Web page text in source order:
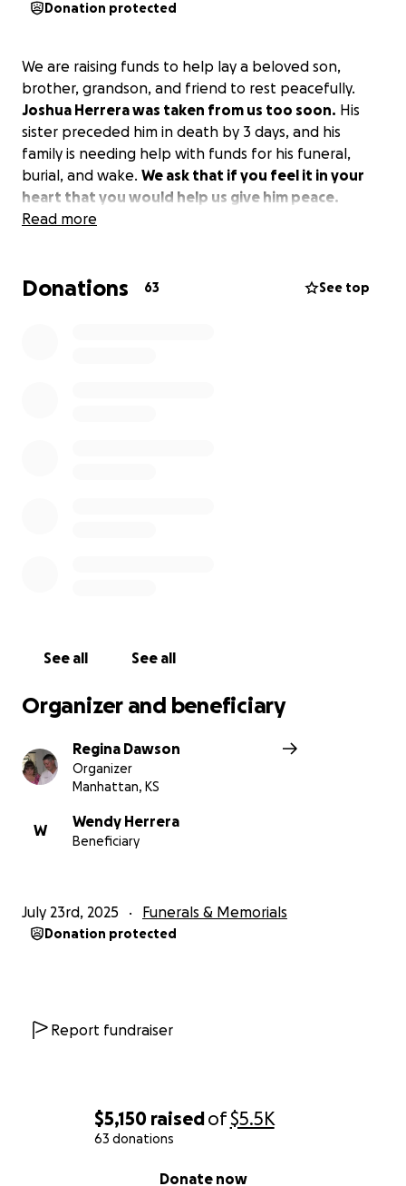
$5,150 raisedof$5.5K
63 donations
Donate now
Donation protected
We are raising funds to help lay a beloved son,
brother, grandson, and friend to rest peacefully.
Joshua Herrera was taken from us too soon. His
sister preceded him in death by 3 days, and his
family is needing help with funds for his funeral,
burial, and wake. We ask that if you feel it in your
heart that you would help us give him peace.
Read more
Donations 63 See top
See all See all
Organizer and beneficiary
Regina Dawson
Organizer
Manhattan, KS
W
Wendy Herrera
Beneficiary
July 23rd, 2025 Funerals & Memorials
Donation protected
Report fundraiser